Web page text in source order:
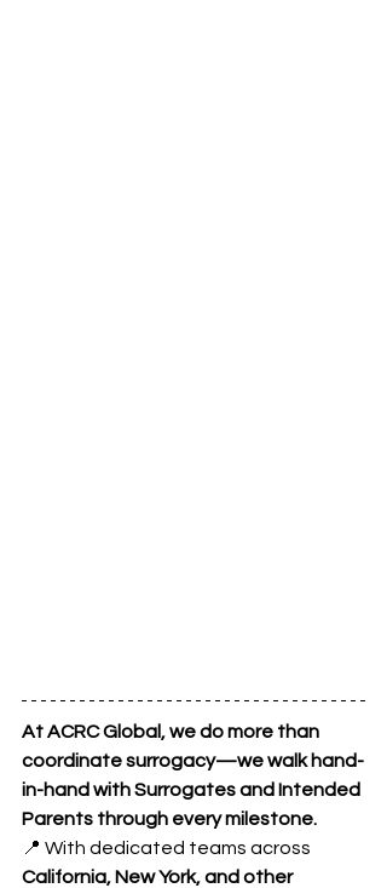
At ACRC Global, we do more than
coordinate surrogacy—we walk hand-
in-hand with Surrogates and Intended
Parents through every milestone.
📍 With dedicated teams across
California, New York, and other